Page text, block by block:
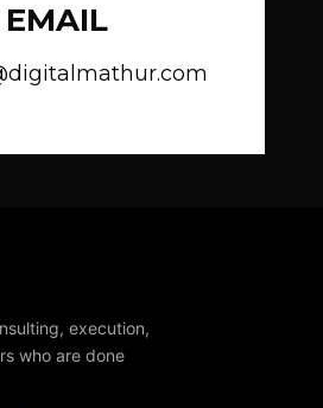
EMAIL
execution,
who are done